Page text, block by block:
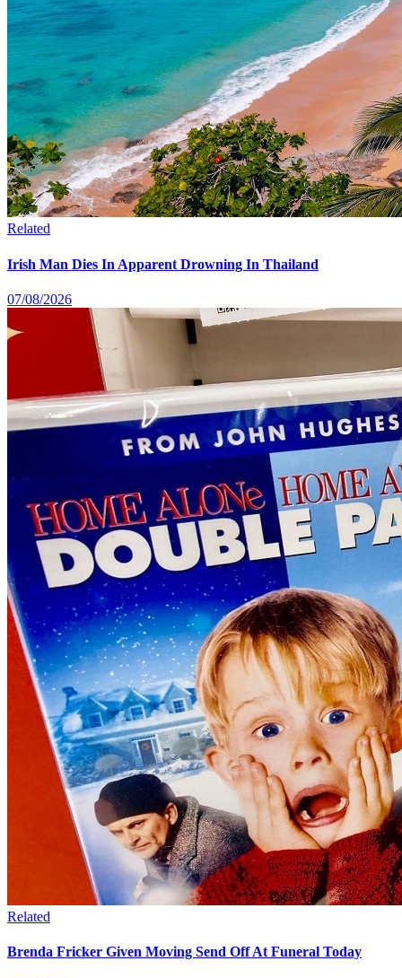
Related
Irish Man Dies In Apparent Drowning In Thailand
07/08/2026
Related
Brenda Fricker Given Moving Send Off At Funeral Today